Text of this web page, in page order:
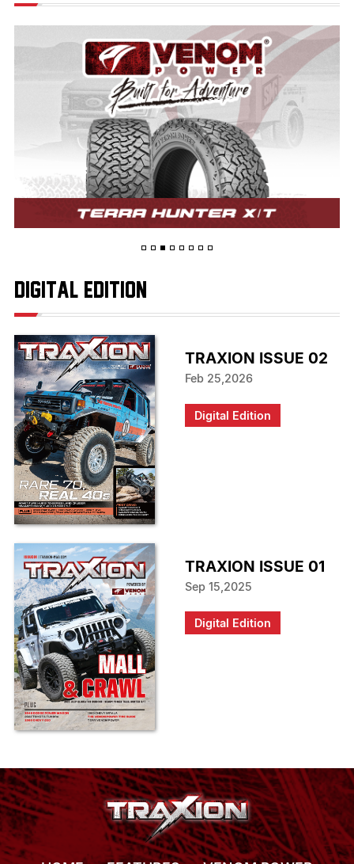
digital edition
TRAXION ISSUE 02
Feb 25,2026
Digital Edition
TRAXION ISSUE 01
Sep 15,2025
Digital Edition